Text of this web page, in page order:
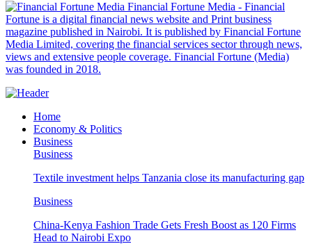
Financial Fortune Media - Financial
Fortune is a digital financial news website and Print business
magazine published in Nairobi. It is published by Financial Fortune
Media Limited, covering the financial services sector through news,
views and extensive people coverage. Financial Fortune (Media)
was founded in 2018.
Home
Economy & Politics
Business
Business
Textile investment helps Tanzania close its manufacturing gap
Business
China-Kenya Fashion Trade Gets Fresh Boost as 120 Firms
Head to Nairobi Expo